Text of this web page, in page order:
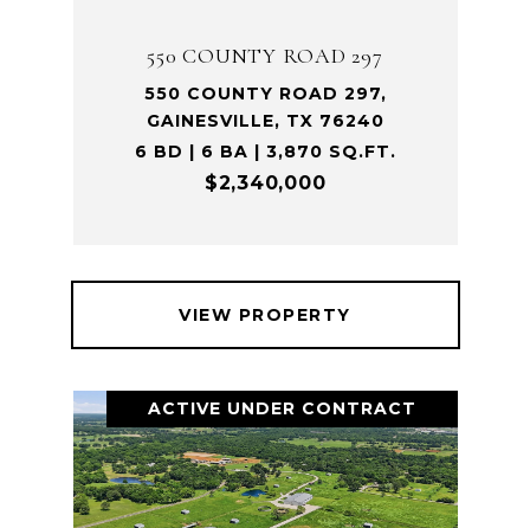
550 COUNTY ROAD 297
550 COUNTY ROAD 297,
GAINESVILLE, TX 76240
6 BD | 6 BA | 3,870 SQ.FT.
$2,340,000
VIEW PROPERTY
ACTIVE UNDER CONTRACT